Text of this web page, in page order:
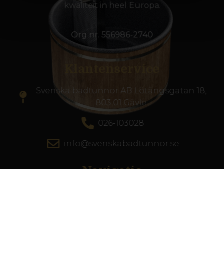
kwaliteit in heel Europa.
Org nr. 556986-2740
Svenska badtunnor AB Lötängsgatan 18,
803 01 Gävle
026-103028
info@svenskabadtunnor.se
Navigatie